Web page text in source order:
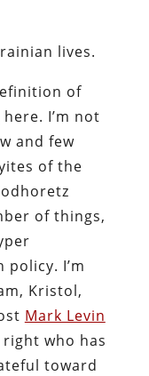
lives.
of
I’m not
and few
of the
of things,
I’m
Kristol,
Mark Levin
who has
toward